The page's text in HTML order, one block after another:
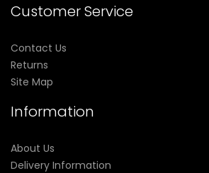
Customer Service
Contact Us
Returns
Site Map
Information
About Us
Delivery Information